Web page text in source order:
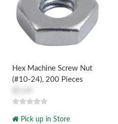
Hex Machine Screw Nut
(#10-24), 200 Pieces
Pick up in Store